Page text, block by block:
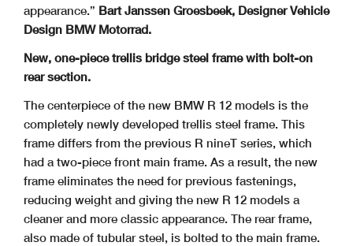
appearance.” Bart Janssen Groesbeek, Designer Vehicle
Design BMW Motorrad.
New, one-piece trellis bridge steel frame with bolt-on
rear section.
The centerpiece of the new BMW R 12 models is the
completely newly developed trellis steel frame. This
frame differs from the previous R nineT series, which
had a two-piece front main frame. As a result, the new
frame eliminates the need for previous fastenings,
reducing weight and giving the new R 12 models a
cleaner and more classic appearance. The rear frame,
also made of tubular steel, is bolted to the main frame.